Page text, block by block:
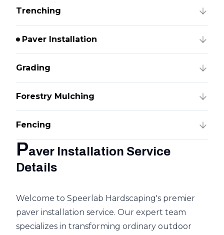
Trenching
Paver Installation
Grading
Forestry Mulching
Fencing
Paver Installation Service
Details
Welcome to Speerlab Hardscaping's premier
paver installation service. Our expert team
specializes in transforming ordinary outdoor